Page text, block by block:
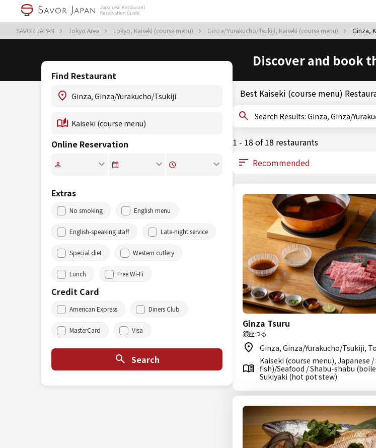
SAVOR JAPAN Tokyo Area Tokyo, Kaiseki (course menu) Ginza/Yurakucho/Tsukiji, Kaiseki (course menu) Ginza,
Discover and book
Find Restaurant
Online Reservation
Extras
No smoking English menu
English-speaking staff Late-night service
Special diet Western cutlery
Lunch Free Wi-Fi
Credit Card
American Express Diners Club
MasterCard Visa
Search
Best Kaiseki (course menu)
Search Results: Ginza,
1 - 18 of 18 restaurants
Ginza Tsuru
銀座つる
Ginza, Ginza/Yurakucho/Tsukiji,
Kaiseki (course menu), Japanese
fish)/Seafood / Shabu-shabu
Sukiyaki (hot pot stew)